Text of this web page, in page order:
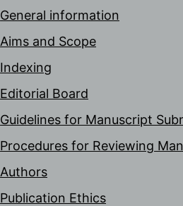
General information
Aims and Scope
Indexing
Editorial Board
Guidelines for Manuscript
Procedures for Reviewing
Authors
Publication Ethics